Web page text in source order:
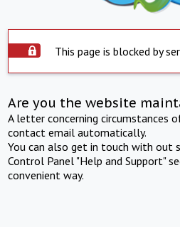
This page is blocked by
Are you the website
A letter concerning circumstances
contact email automatically.
You can also get in touch with out
Control Panel "Help and Support"
convenient way.